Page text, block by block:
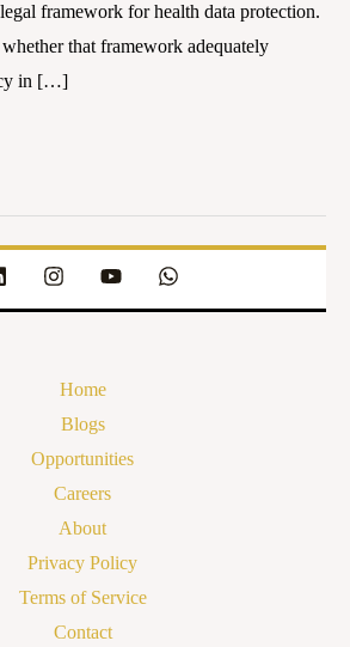
framework for health data protection.
that framework adequately
in […]
Home
Blogs
Opportunities
Careers
About
Privacy Policy
Terms of Service
Contact